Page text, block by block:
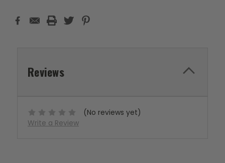
Reviews
(No reviews yet)
Write a Review